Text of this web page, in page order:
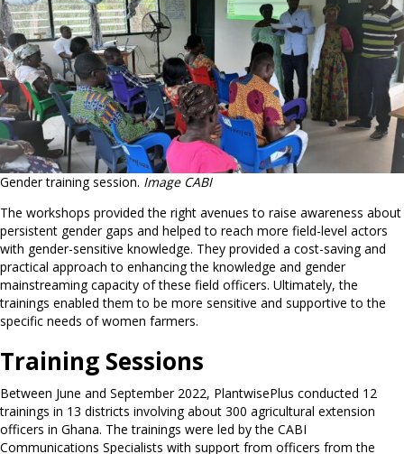
Gender training session. Image CABI
The workshops provided the right avenues to raise awareness about
persistent gender gaps and helped to reach more field-level actors
with gender-sensitive knowledge. They provided a cost-saving and
practical approach to enhancing the knowledge and gender
mainstreaming capacity of these field officers. Ultimately, the
trainings enabled them to be more sensitive and supportive to the
specific needs of women farmers.
Training Sessions
Between June and September 2022, PlantwisePlus conducted 12
trainings in 13 districts involving about 300 agricultural extension
officers in Ghana. The trainings were led by the CABI
Communications Specialists with support from officers from the